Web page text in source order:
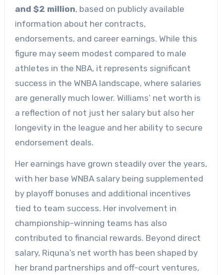
and $2 million, based on publicly available
information about her contracts,
endorsements, and career earnings. While this
figure may seem modest compared to male
athletes in the NBA, it represents significant
success in the WNBA landscape, where salaries
are generally much lower. Williams’ net worth is
a reflection of not just her salary but also her
longevity in the league and her ability to secure
endorsement deals.
Her earnings have grown steadily over the years,
with her base WNBA salary being supplemented
by playoff bonuses and additional incentives
tied to team success. Her involvement in
championship-winning teams has also
contributed to financial rewards. Beyond direct
salary, Riquna’s net worth has been shaped by
her brand partnerships and off-court ventures,